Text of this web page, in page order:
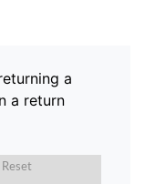
a
a return
Reset